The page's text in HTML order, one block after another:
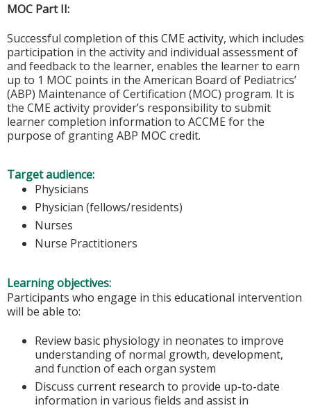
MOC Part II:
Successful completion of this CME activity, which includes
participation in the activity and individual assessment of
and feedback to the learner, enables the learner to earn
up to 1 MOC points in the American Board of Pediatrics’
(ABP) Maintenance of Certification (MOC) program. It is
the CME activity provider’s responsibility to submit
learner completion information to ACCME for the
purpose of granting ABP MOC credit.
Target audience:
Physicians
Physician (fellows/residents)
Nurses
Nurse Practitioners
Learning objectives:
Participants who engage in this educational intervention
will be able to:
Review basic physiology in neonates to improve
understanding of normal growth, development,
and function of each organ system
Discuss current research to provide up-to-date
information in various fields and assist in